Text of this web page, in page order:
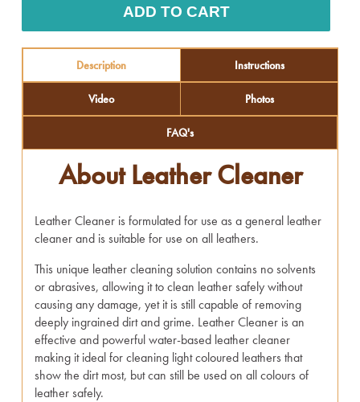
ADD TO CART
Description Instructions
Video Photos
FAQ's
About Leather Cleaner
Leather Cleaner is formulated for use as a general leather
cleaner and is suitable for use on all leathers.
This unique leather cleaning solution contains no solvents
or abrasives, allowing it to clean leather safely without
causing any damage, yet it is still capable of removing
deeply ingrained dirt and grime. Leather Cleaner is an
effective and powerful water-based leather cleaner
making it ideal for cleaning light coloured leathers that
show the dirt most, but can still be used on all colours of
leather safely.